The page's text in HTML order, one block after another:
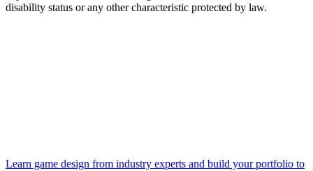
disability status or any other characteristic protected by law.
Learn game design from industry experts and build your portfolio to